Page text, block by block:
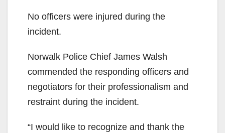
No officers were injured during the
incident.
Norwalk Police Chief James Walsh
commended the responding officers and
negotiators for their professionalism and
restraint during the incident.
“I would like to recognize and thank the